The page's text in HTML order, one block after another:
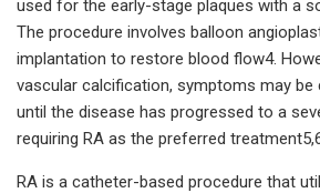
used for the early-stage plaques with a
The procedure involves balloon
implantation to restore blood flow4.
vascular calcification, symptoms may be
until the disease has progressed to a
requiring RA as the preferred
RA is a catheter-based procedure that